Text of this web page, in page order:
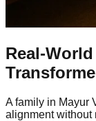
Real-
A family in Mayur
alignment without